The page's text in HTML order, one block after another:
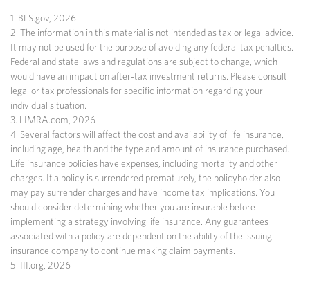
1. BLS.gov, 2026
2. The information in this material is not intended as tax or legal advice.
It may not be used for the purpose of avoiding any federal tax penalties.
Federal and state laws and regulations are subject to change, which
would have an impact on after-tax investment returns. Please consult
legal or tax professionals for specific information regarding your
individual situation.
3. LIMRA.com, 2026
4. Several factors will affect the cost and availability of life insurance,
including age, health and the type and amount of insurance purchased.
Life insurance policies have expenses, including mortality and other
charges. If a policy is surrendered prematurely, the policyholder also
may pay surrender charges and have income tax implications. You
should consider determining whether you are insurable before
implementing a strategy involving life insurance. Any guarantees
associated with a policy are dependent on the ability of the issuing
insurance company to continue making claim payments.
5. III.org, 2026